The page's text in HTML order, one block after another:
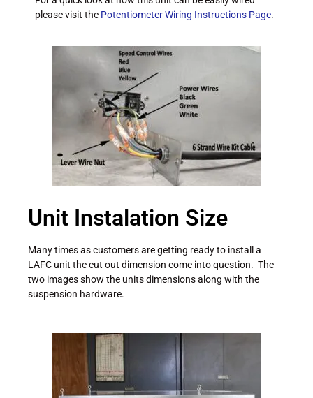
please visit the Potentiometer Wiring Instructions Page.
Unit Instalation Size
Many times as customers are getting ready to install a
LAFC unit the cut out dimension come into question. The
two images show the units dimensions along with the
suspension hardware.